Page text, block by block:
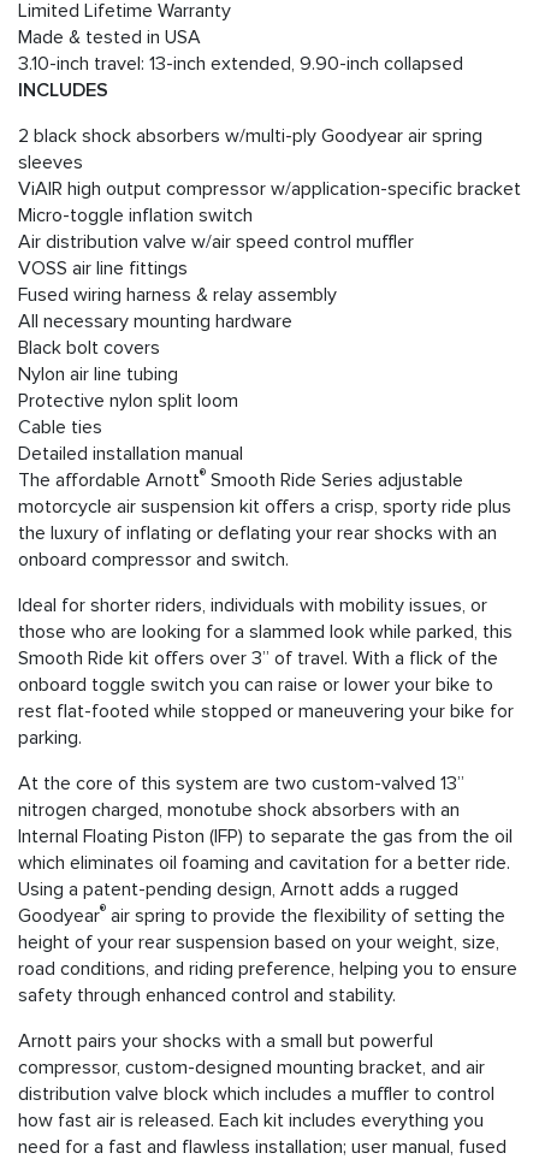
Limited Lifetime Warranty
Made & tested in USA
3.10-inch travel: 13-inch extended, 9.90-inch collapsed
INCLUDES
2 black shock absorbers w/multi-ply Goodyear air spring
sleeves
ViAIR high output compressor w/application-specific bracket
Micro-toggle inflation switch
Air distribution valve w/air speed control muffler
VOSS air line fittings
Fused wiring harness & relay assembly
All necessary mounting hardware
Black bolt covers
Nylon air line tubing
Protective nylon split loom
Cable ties
Detailed installation manual
The affordable Arnott® Smooth Ride Series adjustable
motorcycle air suspension kit offers a crisp, sporty ride plus
the luxury of inflating or deflating your rear shocks with an
onboard compressor and switch.
Ideal for shorter riders, individuals with mobility issues, or
those who are looking for a slammed look while parked, this
Smooth Ride kit offers over 3” of travel. With a flick of the
onboard toggle switch you can raise or lower your bike to
rest flat-footed while stopped or maneuvering your bike for
parking.
At the core of this system are two custom-valved 13”
nitrogen charged, monotube shock absorbers with an
Internal Floating Piston (IFP) to separate the gas from the oil
which eliminates oil foaming and cavitation for a better ride.
Using a patent-pending design, Arnott adds a rugged
Goodyear® air spring to provide the flexibility of setting the
height of your rear suspension based on your weight, size,
road conditions, and riding preference, helping you to ensure
safety through enhanced control and stability.
Arnott pairs your shocks with a small but powerful
compressor, custom-designed mounting bracket, and air
distribution valve block which includes a muffler to control
how fast air is released. Each kit includes everything you
need for a fast and flawless installation; user manual, fused